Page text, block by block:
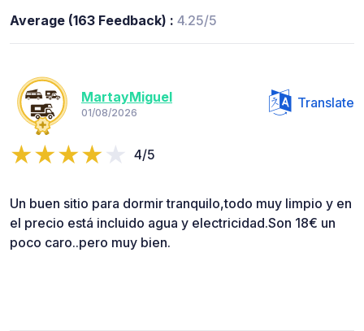
Average (163 Feedback) : 4.25/5
MartayMiguel
01/08/2026
Translate
4/5
Un buen sitio para dormir tranquilo,todo muy limpio y en
el precio está incluido agua y electricidad.Son 18€ un
poco caro..pero muy bien.